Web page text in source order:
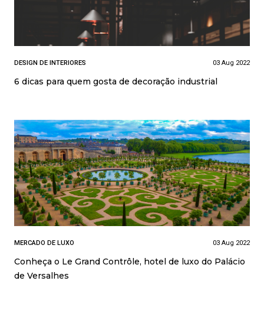
DESIGN DE INTERIORES 03 Aug 2022
6 dicas para quem gosta de decoração industrial
MERCADO DE LUXO 03 Aug 2022
Conheça o Le Grand Contrôle, hotel de luxo do Palácio
de Versalhes